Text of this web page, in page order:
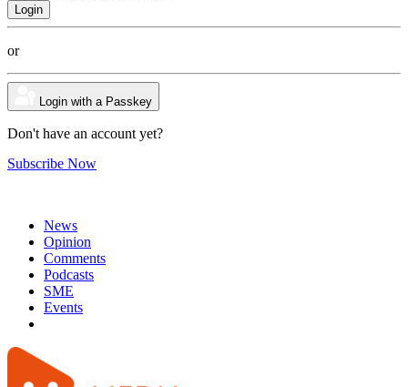
or
Login with a Passkey
Don't have an account yet?
Subscribe Now
News
Opinion
Comments
Podcasts
SME
Events